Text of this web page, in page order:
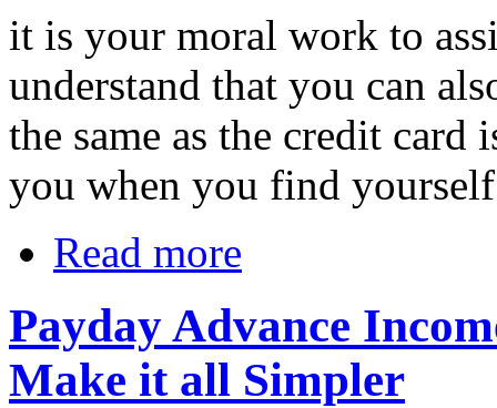
it is your moral work to
understand that you can
the same as the credit card
you when you find
Read more
Payday Advance
Make it all Simpler